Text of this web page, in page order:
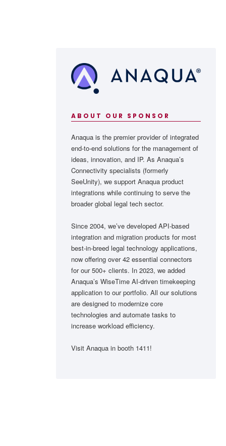
ABOUT OUR SPONSOR
Anaqua is the premier provider of integrated
end-to-end solutions for the management of
ideas, innovation, and IP. As Anaqua’s
Connectivity specialists (formerly
SeeUnity), we support Anaqua product
integrations while continuing to serve the
broader global legal tech sector.
Since 2004, we’ve developed API-based
integration and migration products for most
best-in-breed legal technology applications,
now offering over 42 essential connectors
for our 500+ clients. In 2023, we added
Anaqua’s WiseTime AI-driven timekeeping
application to our portfolio. All our solutions
are designed to modernize core
technologies and automate tasks to
increase workload efficiency.
Visit Anaqua in booth 1411!